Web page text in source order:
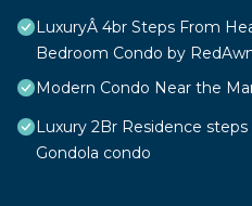
LuxuryÂ 4br Steps From
Bedroom Condo by
Modern Condo Near the
Luxury 2Br Residence
Gondola condo